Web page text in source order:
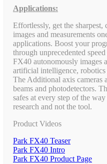
Applications:
Effortlessly, get the sharpest,
images and measurements
applications. Boost your
through unprecedented
FX40 autonomously images
artificial intelligence,
The Additional axis cameras
beams and photodetectors.
safes at every step of the
research and not the tool.
Product Videos
Park FX40 Teaser
Park FX40 Intro
Park FX40 Product Page